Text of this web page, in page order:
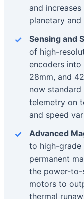
and
planetary
Sensing and
of high-
encoders into
28mm, and
now
telemetry on
and speed
Advanced
to high-grade
permanent
the power-to-
motors to
thermal